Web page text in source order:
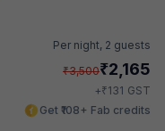
Per night, 2 guests
₹3,500₹2,165
+₹131 GST
Get ₹108+ Fab credits